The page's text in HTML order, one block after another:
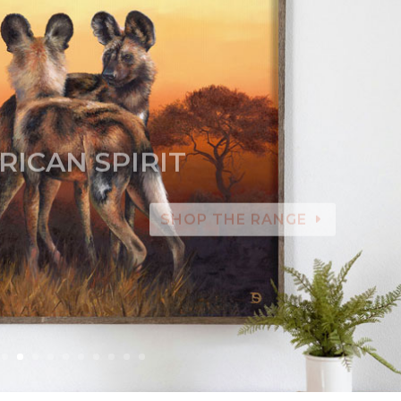
SPIRIT
SHOP THE RANGE